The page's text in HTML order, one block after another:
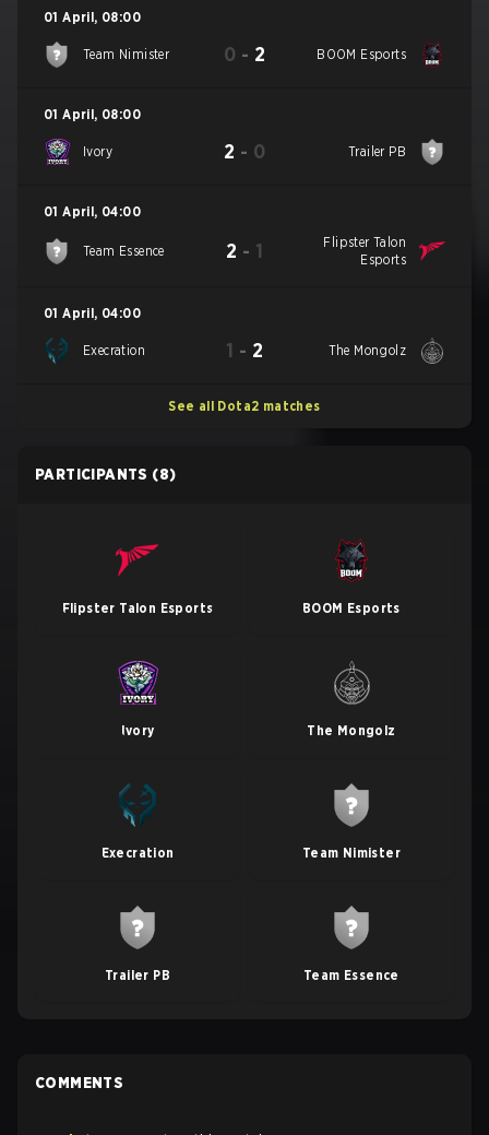
01 April, 08:00
Team Nimister 0 - 2 BOOM Esports
01 April, 08:00
Ivory 2 - 0 Trailer PB
01 April, 04:00
Team Essence 2 - 1
Flipster Talon
Esports
01 April, 04:00
Execration 1 - 2 The Mongolz
See all Dota2 matches
PARTICIPANTS (8)
Flipster Talon Esports BOOM Esports
Ivory The Mongolz
Execration Team Nimister
Trailer PB Team Essence
COMMENTS